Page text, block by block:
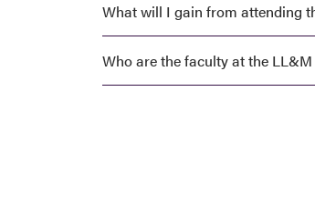
What will I gain from attending
Who are the faculty at the